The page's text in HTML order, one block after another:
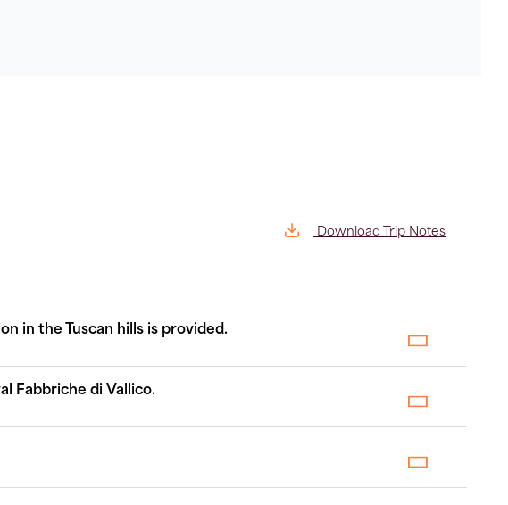
Download Trip Notes
in the Tuscan hills is provided.
Fabbriche di Vallico.